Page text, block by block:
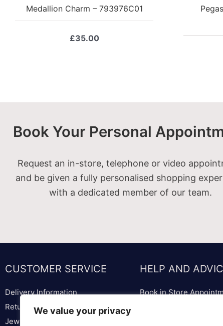
We value your privacy
Medallion Charm – 793976C01
£35.00
Book Your Personal
Request an in-store, telephone or video
and be given a fully personalised shopping
with a dedicated member of our team.
CUSTOMER SERVICE
Delivery Information
Returns & Replacements
Jewellery & Watch Repairs
HELP AND
Book in Store
Bespoke Diamond &